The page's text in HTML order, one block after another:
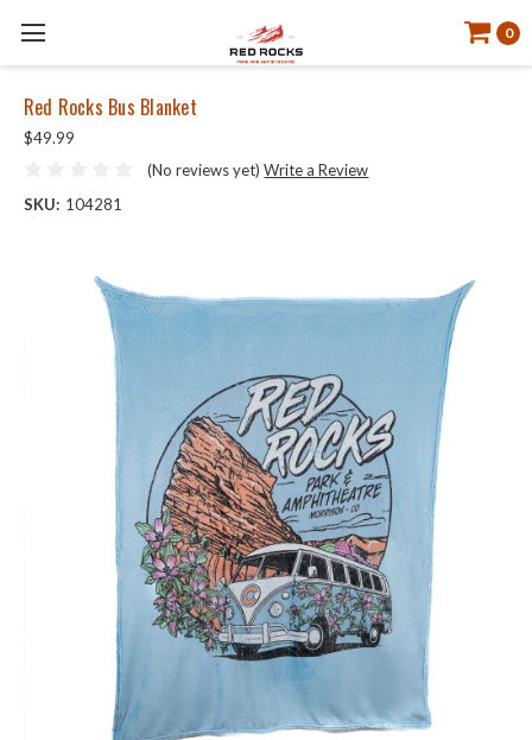
0
Red Rocks Bus Blanket
$49.99
(No reviews yet) Write a Review
SKU: 104281